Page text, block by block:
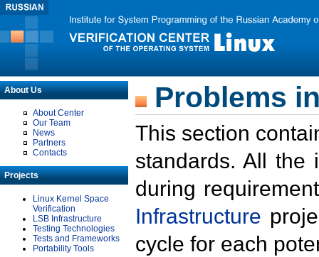
About Us
About Center
Our Team
News
Partners
Contacts
Projects
Linux Kernel Space
Verification
LSB Infrastructure
Testing Technologies
Tests and Frameworks
Portability Tools
Problems
This section
standards. All the
during
Infrastructure
cycle for each